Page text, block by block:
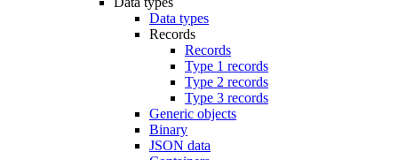
Data types
Records
Records
Type 1 records
Type 2 records
Type 3 records
Generic objects
Binary
JSON data